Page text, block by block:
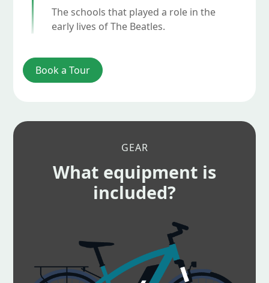
The schools that played a role in the
early lives of The Beatles.
Book a Tour
GEAR
What equipment is
included?